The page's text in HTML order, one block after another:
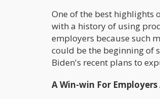
One of the best highlights
with a history of using
employers because such
could be the beginning of
Biden's recent plans to
A Win-win For